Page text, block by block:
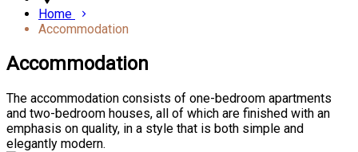
Home
Accommodation
Accommodation
The accommodation consists of one-bedroom apartments
and two-bedroom houses, all of which are finished with an
emphasis on quality, in a style that is both simple and
elegantly modern.